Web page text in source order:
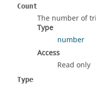
Count
The number of
Type
number
Access
Read only
Type